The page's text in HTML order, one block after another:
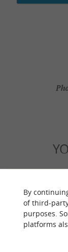
By
of third-
purposes.
platforms